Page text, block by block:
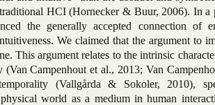
HCI (Hornecker & Buur, 2006). In a
the generally accepted connection of
We claimed that the argument to
This argument relates to the intrinsic
Campenhout et al., 2013; Van
(Vallgårda & Sokoler, 2010),
world as a medium in human